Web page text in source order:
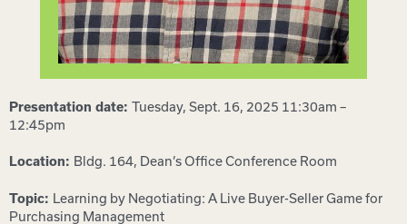
Presentation date: Tuesday, Sept. 16, 2025 11:30am –
12:45pm
Location: Bldg. 164, Dean’s Office Conference Room
Topic: Learning by Negotiating: A Live Buyer-Seller Game for
Purchasing Management